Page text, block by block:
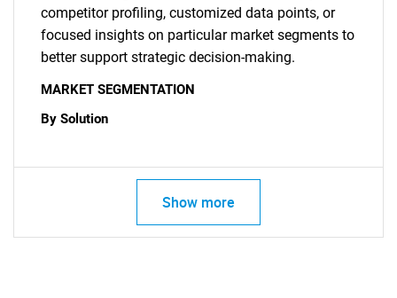
SEARCH
competitor profiling, customized data points, or
focused insights on particular market segments to
better support strategic decision-making.
MARKET SEGMENTATION
By Solution
Show more